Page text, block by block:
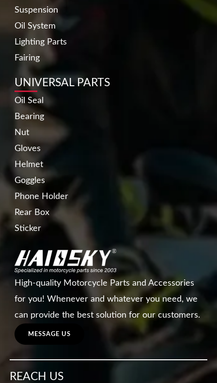
Suspension
Oil System
Lighting Parts
Fairing
UNIVERSAL PARTS
Oil Seal
Bearing
Nut
Gloves
Helmet
Goggles
Phone Holder
Rear Box
Sticker
High-quality Motorcycle Parts and Accessories
for you! Whenever and whatever you need, we
can provide the best solution for our customers.
MESSAGE US
REACH US